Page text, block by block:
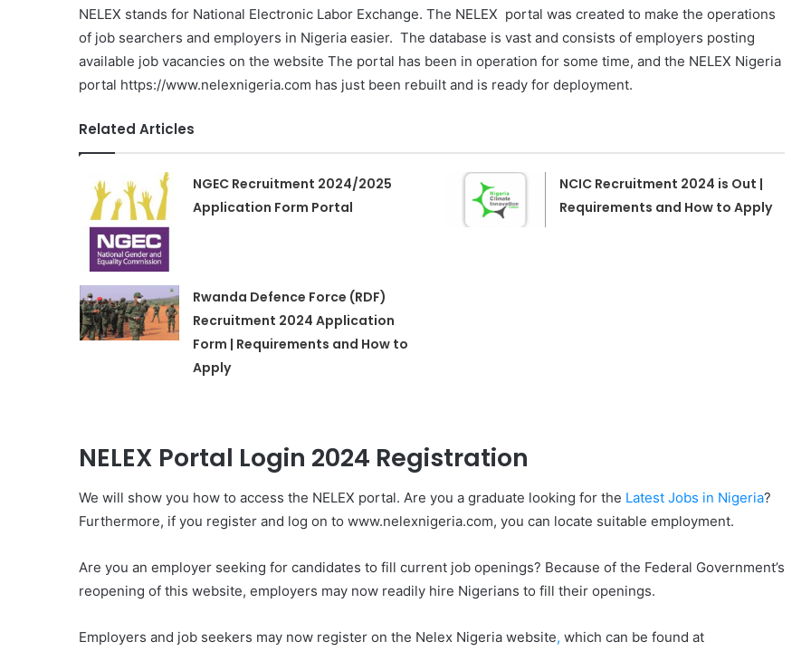
NELEX stands for National Electronic Labor Exchange. The NELEX portal was created to make the operations
of job searchers and employers in Nigeria easier. The database is vast and consists of employers posting
available job vacancies on the website The portal has been in operation for some time, and the NELEX Nigeria
portal https://www.nelexnigeria.com has just been rebuilt and is ready for deployment.
Related Articles
NGEC Recruitment 2024/2025
Application Form Portal
NCIC Recruitment 2024 is Out |
Requirements and How to Apply
Rwanda Defence Force (RDF)
Recruitment 2024 Application
Form | Requirements and How to
Apply
NELEX Portal Login 2024 Registration
We will show you how to access the NELEX portal. Are you a graduate looking for the Latest Jobs in Nigeria?
Furthermore, if you register and log on to www.nelexnigeria.com, you can locate suitable employment.
Are you an employer seeking for candidates to fill current job openings? Because of the Federal Government’s
reopening of this website, employers may now readily hire Nigerians to fill their openings.
Employers and job seekers may now register on the Nelex Nigeria website, which can be found at